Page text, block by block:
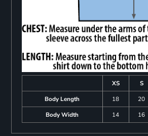
XS S
Body Length
18 20
Body Width
14 16